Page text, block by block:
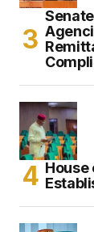
House